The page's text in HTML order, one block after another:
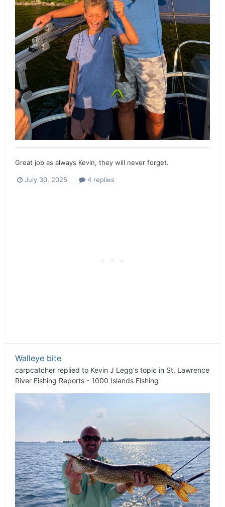
Great job as always Kevin, they will never forget.
July 30, 2025 4 replies
Walleye bite
carpcatcher replied to Kevin J Legg's topic in St. Lawrence
River Fishing Reports - 1000 Islands Fishing